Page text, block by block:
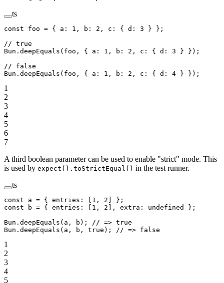
ts
const foo = { a: 1 , b: 2 , c: { d: 3 } };
// true
Bun. deepEquals (foo, { a: 1 , b: 2 , c: { d: 3 } });
// false
Bun. deepEquals (foo, { a: 1 , b: 2 , c: { d: 4 } });
1
2
3
4
5
6
7
A third boolean parameter can be used to enable "strict" mode. This
is used by expect().toStrictEqual() in the test runner.
ts
const a = { entries: [ 1 , 2 ] };
const b = { entries: [ 1 , 2 ], extra: undefined
};
Bun. deepEquals (a, b);
// => true
Bun. deepEquals (a, b, true ); // => false
1
2
3
4
5